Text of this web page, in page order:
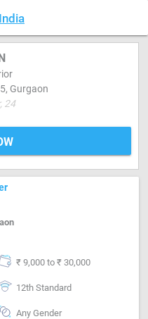
India
Gurgaon
24
₹ 9,000 to ₹ 30,000
12th Standard
Any Gender